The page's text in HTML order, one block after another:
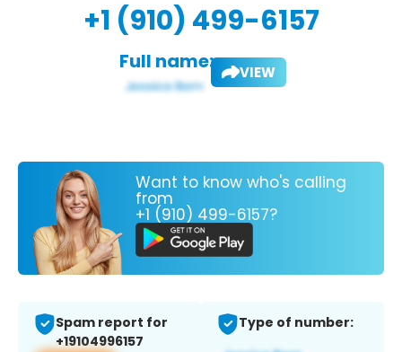
+1 (910) 499-6157
Full name: VIEW
Want to know who's calling
from
+1 (910) 499-6157?
Spam report for
+19104996157
Type of number: